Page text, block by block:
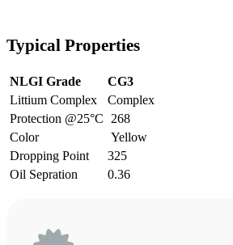
Typical Properties
NLGI Grade
CG3
Littium Complex
Complex
Protection @25°C 268
Color
Yellow
Dropping Point
325
Oil Sepration
0.36